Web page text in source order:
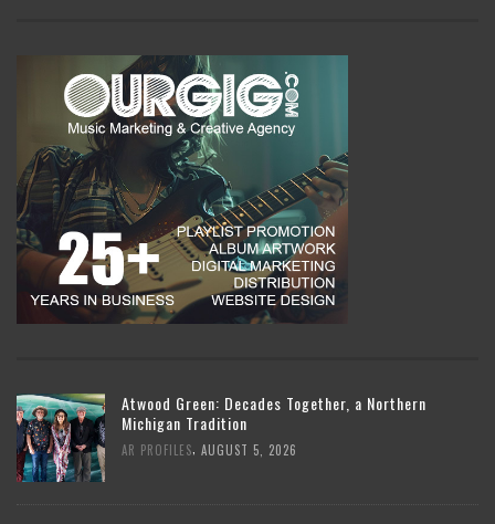
Atwood Green: Decades Together, a Northern
Michigan Tradition
AR PROFILES AUGUST 5, 2026